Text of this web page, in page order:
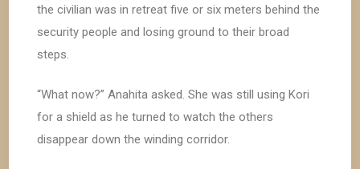
the civilian was in retreat five or six meters behind the
security people and losing ground to their broad
steps.
“What now?” Anahita asked. She was still using Kori
for a shield as he turned to watch the others
disappear down the winding corridor.